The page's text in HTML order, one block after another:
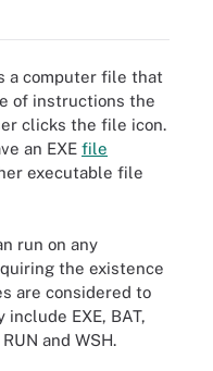
a computer file that
of instructions the
clicks the file icon.
an EXE file
executable file
run on any
the existence
are considered to
EXE, BAT,
and WSH.